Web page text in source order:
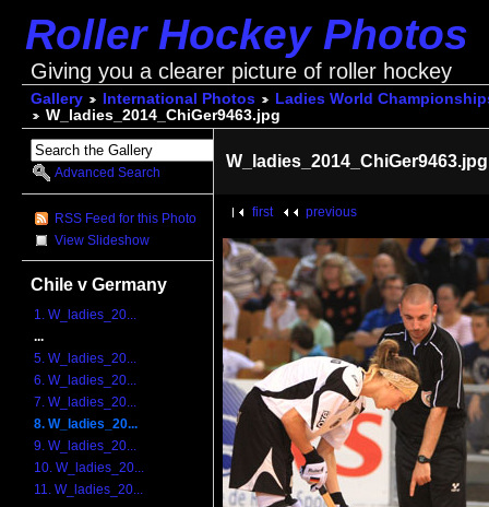
Roller Hockey Photos
Giving you a clearer picture of roller hockey
Gallery International Photos
Ladies World
W_ladies_2014_ChiGer9463.jpg
Advanced Search
RSS Feed for this Photo
View Slideshow
Chile v Germany
1. W_ladies_20...
...
5. W_ladies_20...
6. W_ladies_20...
7. W_ladies_20...
8. W_ladies_20...
9. W_ladies_20...
10. W_ladies_20...
11. W_ladies_20...
W_ladies_2014_ChiGer9463.jpg
first previous